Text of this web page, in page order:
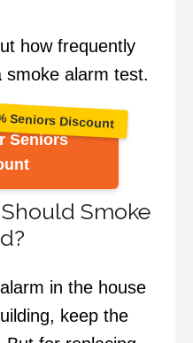
how frequently
smoke alarm test.
Seniors Discount
Seniors
Smoke
in the house
keep the